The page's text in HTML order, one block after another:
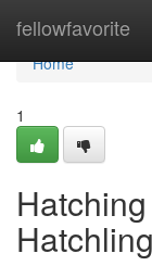
fellowfavorite
Home
Home
1